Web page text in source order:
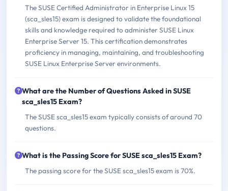
The SUSE Certified Administrator in Enterprise Linux 15
(sca_sles15) exam is designed to validate the foundational
skills and knowledge required to administer SUSE Linux
Enterprise Server 15. This certification demonstrates
proficiency in managing, maintaining, and troubleshooting
SUSE Linux Enterprise Server environments.
What are the Number of Questions Asked in SUSE
sca_sles15 Exam?
The SUSE sca_sles15 exam typically consists of around 70
questions.
What is the Passing Score for SUSE sca_sles15 Exam?
The passing score for the SUSE sca_sles15 exam is 70%.